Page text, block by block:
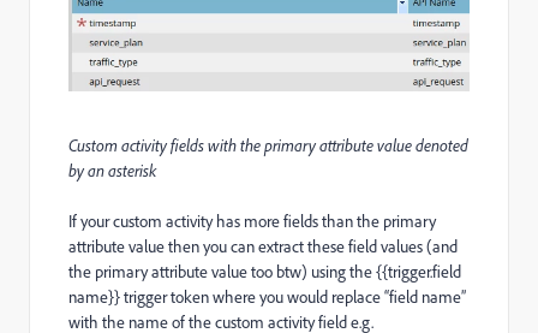
Custom activity fields with the primary attribute value denoted
by an asterisk
If your custom activity has more fields than the primary
attribute value then you can extract these field values (and
the primary attribute value too btw) using the {{trigger.field
name}} trigger token where you would replace “field name”
with the name of the custom activity field e.g.